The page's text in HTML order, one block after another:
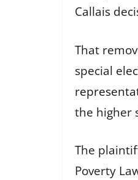
Callais
That
special
the higher
The
Poverty